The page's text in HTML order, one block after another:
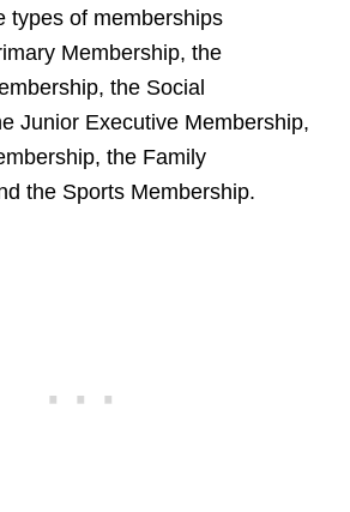
types of memberships
Membership, the
the Social
Junior Executive Membership,
the Family
the Sports Membership.